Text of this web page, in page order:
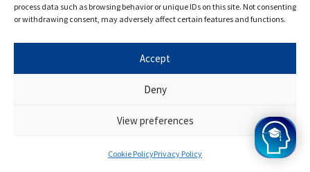
process data such as browsing behavior or unique IDs on this site. Not consenting
or withdrawing consent, may adversely affect certain features and functions.
Accept
Deny
View preferences
Cookie PolicyPrivacy Policy